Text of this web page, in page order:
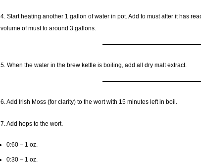
4. Start heating another 1 gallon of water in pot. Add to must after it has
volume of must to around 3 gallons.
5. When the water in the brew kettle is boiling, add all dry malt extract.
6. Add Irish Moss (for clarity) to the wort with 15 minutes left in boil.
7. Add hops to the wort.
0:60 – 1 oz.
0:30 – 1 oz.